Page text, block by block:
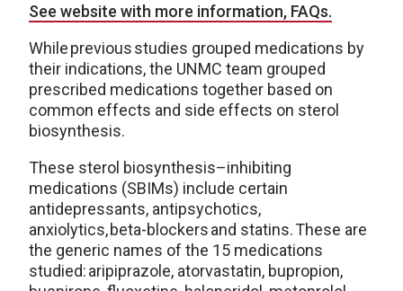
See website with more information, FAQs.
While previous studies grouped medications by
their indications, the UNMC team grouped
prescribed medications together based on
common effects and side effects on sterol
biosynthesis.
These sterol biosynthesis–inhibiting
medications (SBIMs) include certain
antidepressants, antipsychotics,
anxiolytics, beta-blockers and statins. These are
the generic names of the 15 medications
studied: aripiprazole, atorvastatin, bupropion,